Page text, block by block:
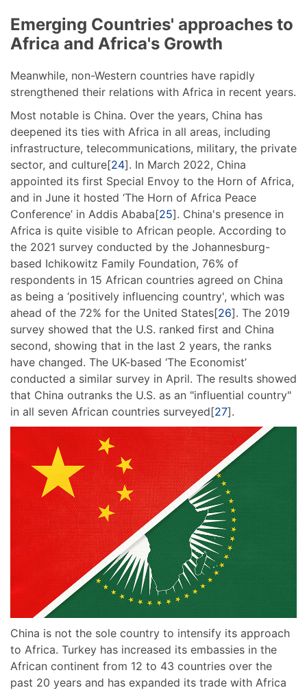
Emerging Countries' approaches to
Africa and Africa's Growth
Meanwhile, non-Western countries have rapidly
strengthened their relations with Africa in recent years.
Most notable is China. Over the years, China has
deepened its ties with Africa in all areas, including
infrastructure, telecommunications, military, the private
sector, and culture[24]. In March 2022, China
appointed its first Special Envoy to the Horn of Africa,
and in June it hosted ‘The Horn of Africa Peace
Conference’ in Addis Ababa[25]. China's presence in
Africa is quite visible to African people. According to
the 2021 survey conducted by the Johannesburg-
based Ichikowitz Family Foundation, 76% of
respondents in 15 African countries agreed on China
as being a ‘positively influencing country', which was
ahead of the 72% for the United States[26]. The 2019
survey showed that the U.S. ranked first and China
second, showing that in the last 2 years, the ranks
have changed. The UK-based ‘The Economist’
conducted a similar survey in April. The results showed
that China outranks the U.S. as an "influential country"
in all seven African countries surveyed[27].
China is not the sole country to intensify its approach
to Africa. Turkey has increased its embassies in the
African continent from 12 to 43 countries over the
past 20 years and has expanded its trade with Africa